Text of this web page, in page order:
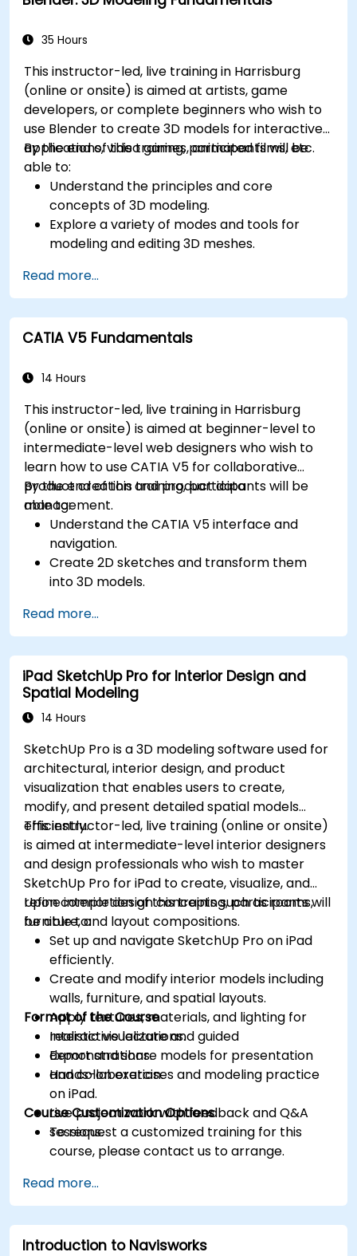
35 Hours
This instructor-led, live training in Harrisburg
(online or onsite) is aimed at artists, game
developers, or complete beginners who wish to
use Blender to create 3D models for interactive
applications, video games, animated films, etc.
By the end of this training, participants will be
able to:
Understand the principles and core
concepts of 3D modeling.
Explore a variety of modes and tools for
modeling and editing 3D meshes.
effects with Blender.
Add curves, surfaces, metaballs, and hair
particles to simulate realistic 3D motions.
Use the tools for UV mapping/unwrapping,
Export 3D models and assets to a game
Read more...
CATIA V5 Fundamentals
14 Hours
This instructor-led, live training in Harrisburg
(online or onsite) is aimed at beginner-level to
intermediate-level web designers who wish to
learn how to use CATIA V5 for collaborative
product creation and product data
management.
By the end of this training, participants will be
able to:
Understand the CATIA V5 interface and
navigation.
Create 2D sketches and transform them
into 3D models.
components.
Read more...
iPad SketchUp Pro for Interior Design and
Spatial Modeling
14 Hours
SketchUp Pro is a 3D modeling software used for
architectural, interior design, and product
visualization that enables users to create,
modify, and present detailed spatial models
efficiently.
This instructor-led, live training (online or onsite)
is aimed at intermediate-level interior designers
and design professionals who wish to master
SketchUp Pro for iPad to create, visualize, and
refine interior design concepts such as rooms,
furniture, and layout compositions.
Upon completion of this training, participants will
be able to:
Set up and navigate SketchUp Pro on iPad
efficiently.
Create and modify interior models including
walls, furniture, and spatial layouts.
Apply textures, materials, and lighting for
realistic visualizations.
Export and share models for presentation
and collaboration.
Format of the Course
Interactive lecture and guided
demonstrations.
Hands-on exercises and modeling practice
on iPad.
Live project work with feedback and Q&A
sessions.
Course Customization Options
To request a customized training for this
course, please contact us to arrange.
Read more...
Introduction to Navisworks